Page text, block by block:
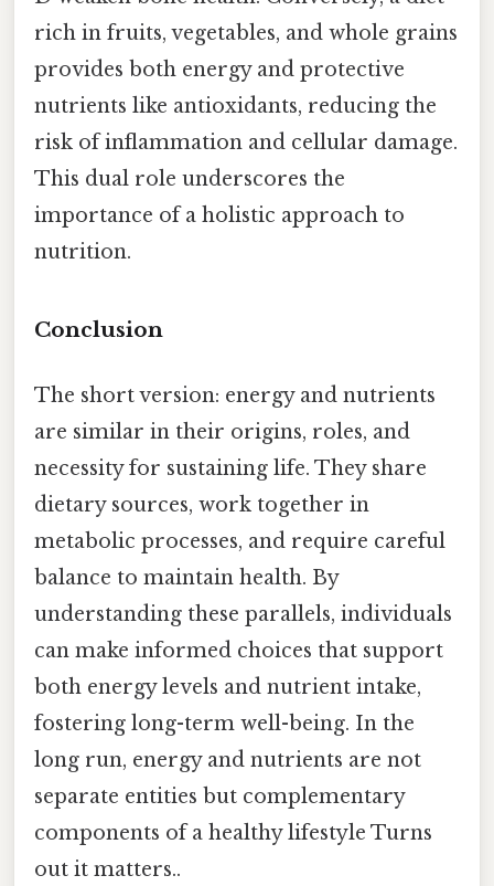
rich in fruits, vegetables, and whole grains
provides both energy and protective
nutrients like antioxidants, reducing the
risk of inflammation and cellular damage.
This dual role underscores the
importance of a holistic approach to
nutrition.
Conclusion
The short version: energy and nutrients
are similar in their origins, roles, and
necessity for sustaining life. They share
dietary sources, work together in
metabolic processes, and require careful
balance to maintain health. By
understanding these parallels, individuals
can make informed choices that support
both energy levels and nutrient intake,
fostering long-term well-being. In the
long run, energy and nutrients are not
separate entities but complementary
components of a healthy lifestyle Turns
out it matters..